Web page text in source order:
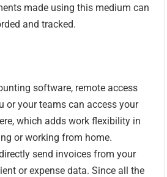
made using this medium can
and tracked.
software, remote access
or your teams can access your
which adds work flexibility in
or working from home.
send invoices from your
or expense data. Since all the